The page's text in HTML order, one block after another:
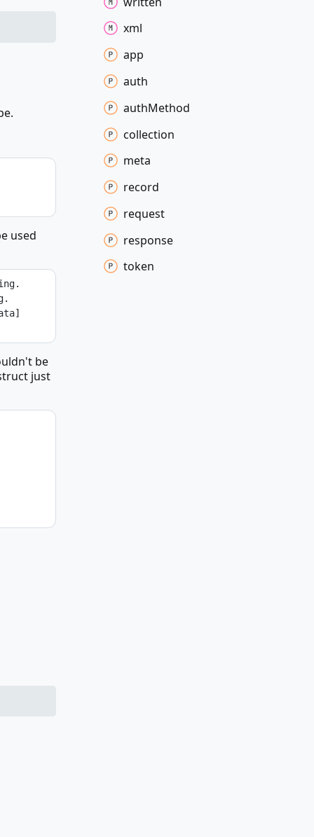
used
be
just
xml
app
auth
authMethod
collection
meta
record
request
response
token